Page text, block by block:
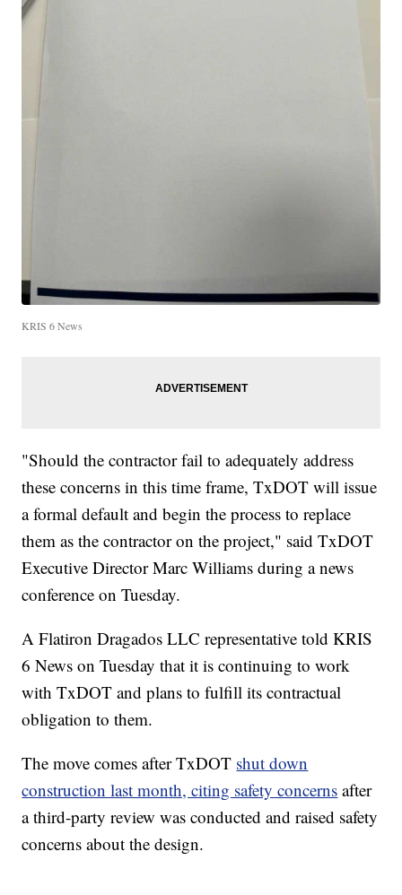
KRIS 6 News
"Should the contractor fail to adequately address
these concerns in this time frame, TxDOT will issue
a formal default and begin the process to replace
them as the contractor on the project," said TxDOT
Executive Director Marc Williams during a news
conference on Tuesday.
A Flatiron Dragados LLC representative told KRIS
6 News on Tuesday that it is continuing to work
with TxDOT and plans to fulfill its contractual
obligation to them.
The move comes after TxDOT shut down
construction last month, citing safety concerns after
a third-party review was conducted and raised safety
concerns about the design.